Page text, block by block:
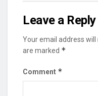
Leave a Reply
Your email address will
are marked *
Comment *